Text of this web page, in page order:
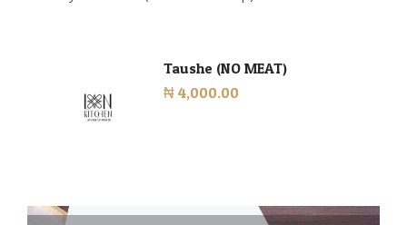
Taushe (NO MEAT)
₦ 4,000.00